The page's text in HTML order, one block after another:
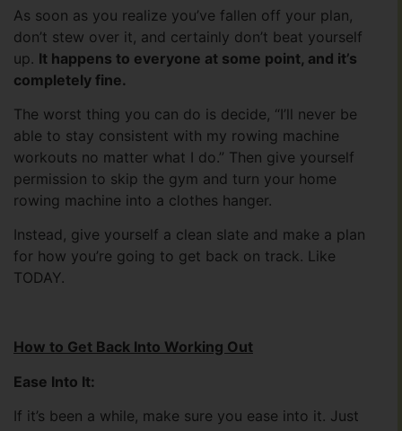
As soon as you realize you’ve fallen off your plan,
don’t stew over it, and certainly don’t beat yourself
up. It happens to everyone at some point, and it’s
completely fine.
The worst thing you can do is decide, “I’ll never be
able to stay consistent with my rowing machine
workouts no matter what I do.” Then give yourself
permission to skip the gym and turn your home
rowing machine into a clothes hanger.
Instead, give yourself a clean slate and make a plan
for how you’re going to get back on track. Like
TODAY.
How to Get Back Into Working Out
Ease Into It:
If it’s been a while, make sure you ease into it. Just